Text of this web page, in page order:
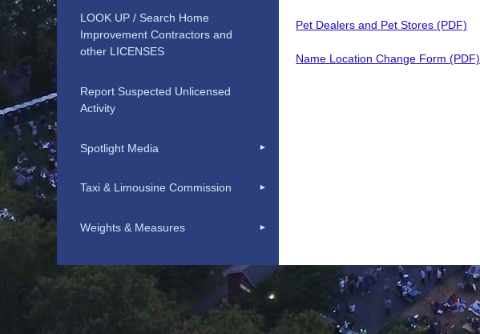
Pet Dealers and Pet Stores (PDF)
Name Location Change Form (PDF)
LOOK UP / Search Home
Improvement Contractors and
other LICENSES
Report Suspected Unlicensed
Activity
Spotlight Media
Taxi & Limousine Commission
Weights & Measures